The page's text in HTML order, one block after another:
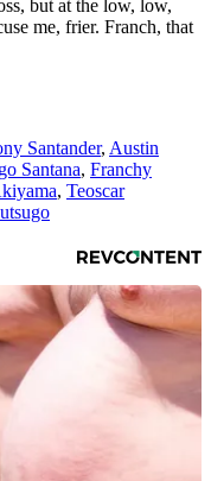
but at the low, low,
me, frier. Franch, that
Santander, Austin
Santana, Franchy
, Teoscar